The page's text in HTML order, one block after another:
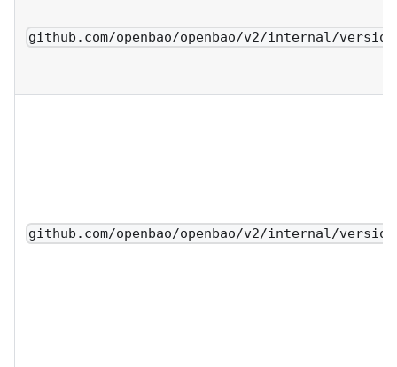
github.com/openbao/openbao/v2/internal/
github.com/openbao/openbao/v2/internal/